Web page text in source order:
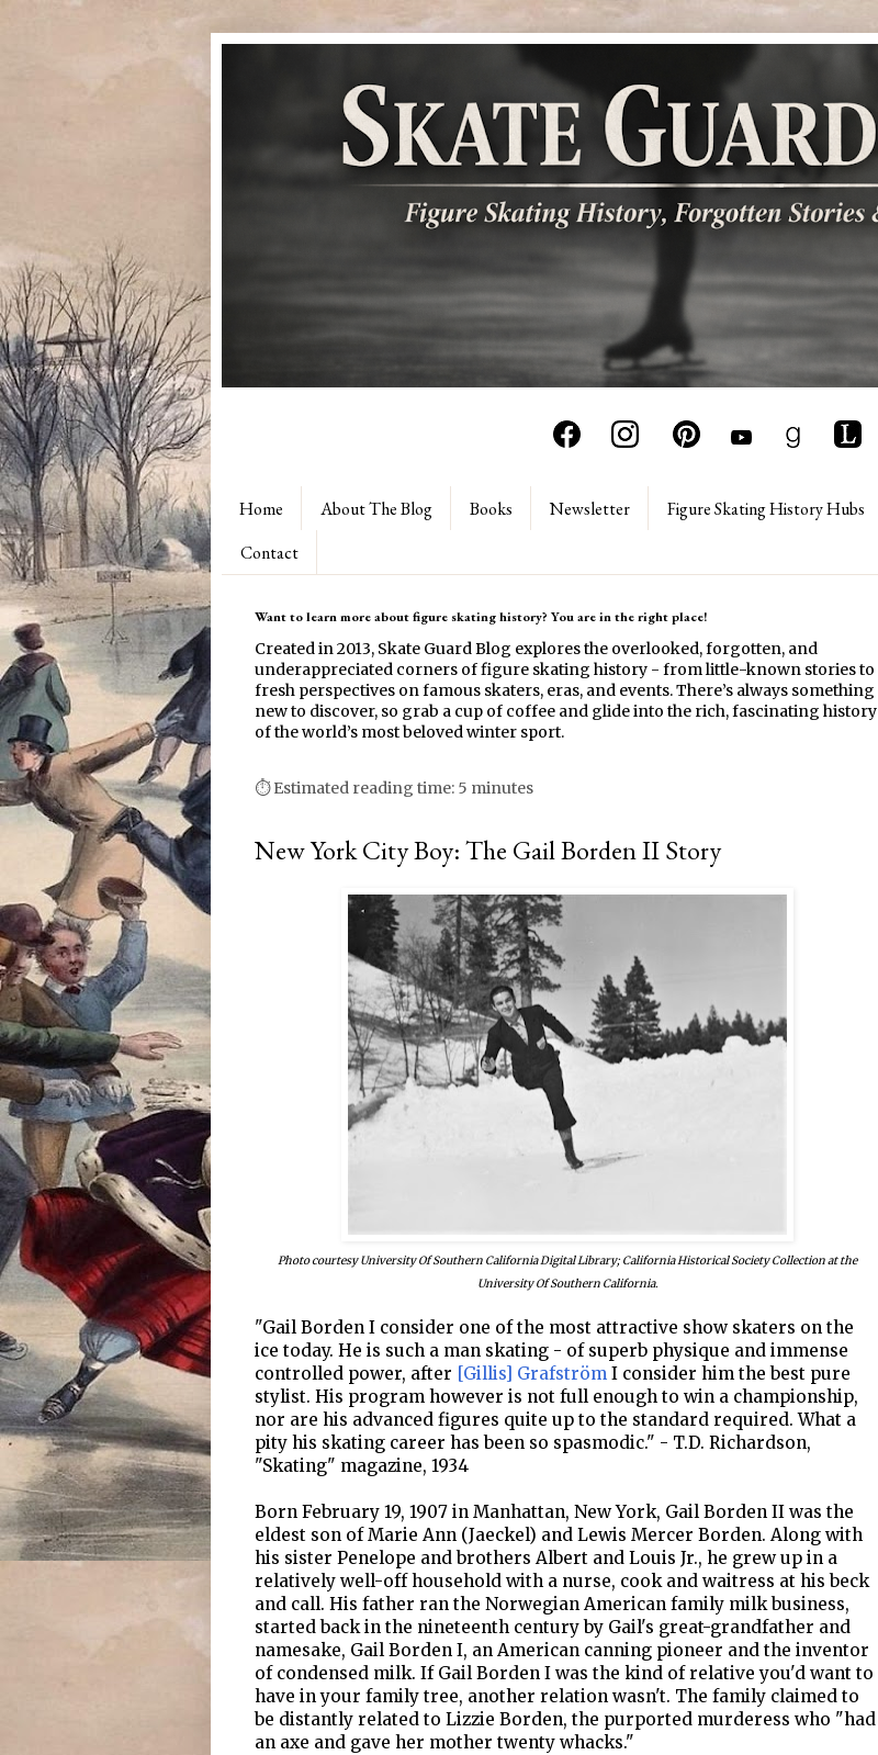
Home About The Blog Books Newsletter Figure Skating History Hubs
Contact
Want to learn more about figure skating history? You are in the right place!
Created in 2013, Skate Guard Blog explores the overlooked, forgotten, and
underappreciated corners of figure skating history - from little-known stories to
fresh perspectives on famous skaters, eras, and events. There’s always something
new to discover, so grab a cup of coffee and glide into the rich, fascinating history
of the world’s most beloved winter sport.
⏱ Estimated reading time: 5 minutes
New York City Boy: The Gail Borden II Story
Photo courtesy University Of Southern California Digital Library; California Historical Society Collection at the
University Of Southern California.
"Gail Borden I consider one of the most attractive show skaters on the
ice today. He is such a man skating - of superb physique and immense
controlled power, after
[Gillis] Grafström I consider him the best pure
stylist. His program however is not full enough to win a championship,
nor are his advanced figures quite up to the standard required. What a
pity his skating career has been so spasmodic." - T.D. Richardson,
"Skating" magazine, 1934
Born February 19, 1907 in Manhattan, New York, Gail Borden II was the
eldest son of Marie Ann (Jaeckel) and Lewis Mercer Borden. Along with
his sister Penelope and brothers Albert and Louis Jr., he grew up in a
relatively well-off household with a nurse, cook and waitress at his beck
and call. His father ran the Norwegian American family milk business,
started back in the nineteenth century by Gail's great-grandfather and
namesake, Gail Borden I, an American canning pioneer and the inventor
of condensed milk. If Gail Borden I was the kind of relative you'd want to
have in your family tree, another relation wasn't. The family claimed to
be distantly related to Lizzie Borden, the purported murderess who "had
an axe and gave her mother twenty whacks."